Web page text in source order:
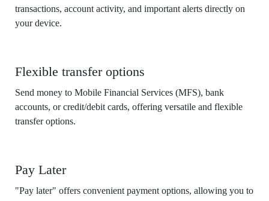
transactions, account activity, and important alerts directly on
your device.
Flexible transfer options
Send money to Mobile Financial Services (MFS), bank
accounts, or credit/debit cards, offering versatile and flexible
transfer options.
Pay Later
"Pay later" offers convenient payment options, allowing you to